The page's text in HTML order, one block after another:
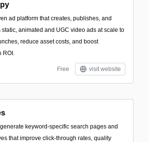
ad platform that creates, publishes, and
static, animated and UGC video ads at scale to
reduce asset costs, and boost
ROI.
Free visit website
keyword-specific search pages and
that improve click-through rates, quality